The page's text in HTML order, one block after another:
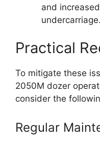
and
undercarriage.
Practical
To mitigate these
2050M dozer
consider the
Regular